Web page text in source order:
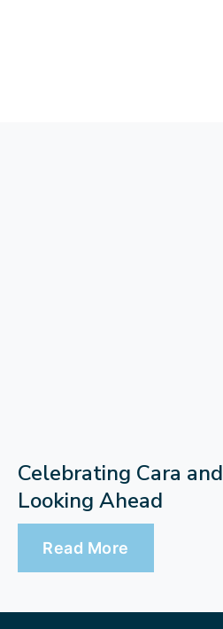
Celebrating Cara and
Looking Ahead
Read More